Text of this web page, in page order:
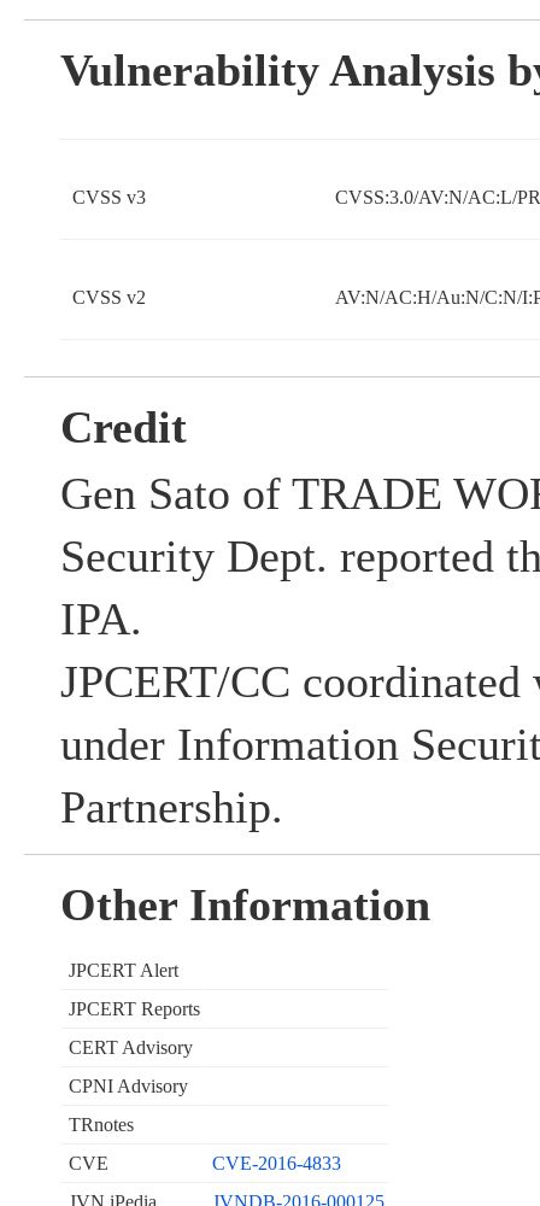
Vulnerability Analysis
CVSS v3 CVSS:3.0/AV:N/AC:L/
CVSS v2 AV:N/AC:H/Au:N/C:N/
Credit
Gen Sato of TRADE
Security Dept. reported
IPA.
JPCERT/CC
under Information
Partnership.
Other Information
JPCERT Alert
JPCERT Reports
CERT Advisory
CPNI Advisory
TRnotes
CVE
CVE-2016-4833